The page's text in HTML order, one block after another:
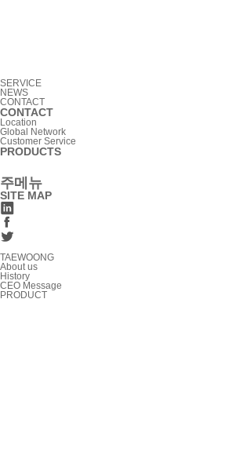
SERVICE
NEWS
CONTACT
CONTACT
Location
Global Network
Customer Service
PRODUCTS
주메뉴
SITE MAP
TAEWOONG
About us
History
CEO Message
PRODUCT